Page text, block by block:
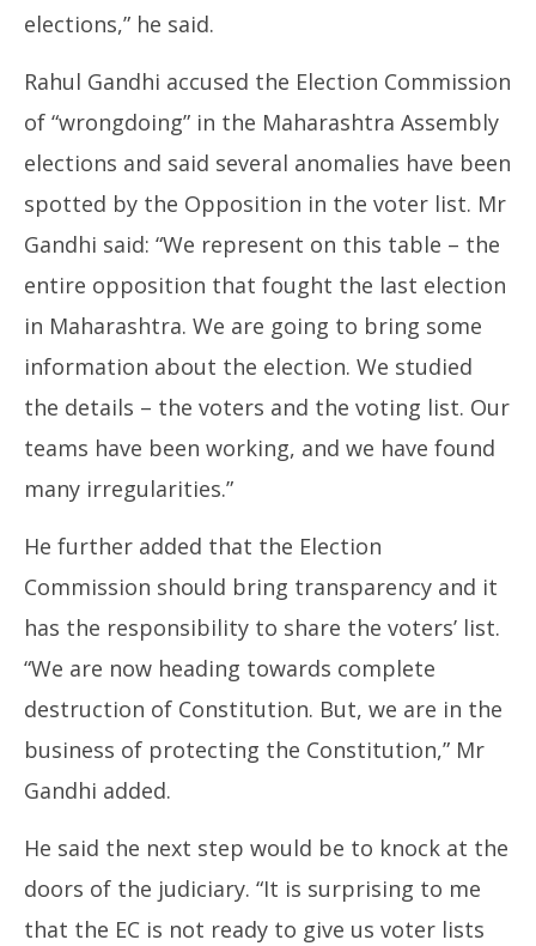
elections,” he said.
Rahul Gandhi accused the Election Commission
of “wrongdoing” in the Maharashtra Assembly
elections and said several anomalies have been
spotted by the Opposition in the voter list. Mr
Gandhi said: “We represent on this table – the
entire opposition that fought the last election
in Maharashtra. We are going to bring some
information about the election. We studied
the details – the voters and the voting list. Our
teams have been working, and we have found
many irregularities.”
He further added that the Election
Commission should bring transparency and it
has the responsibility to share the voters’ list.
“We are now heading towards complete
destruction of Constitution. But, we are in the
business of protecting the Constitution,” Mr
Gandhi added.
He said the next step would be to knock at the
doors of the judiciary. “It is surprising to me
that the EC is not ready to give us voter lists